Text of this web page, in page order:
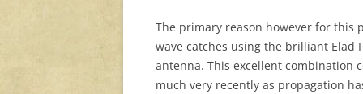
The primary reason however for this
wave catches using the brilliant Elad
antenna. This excellent combination
much very recently as propagation